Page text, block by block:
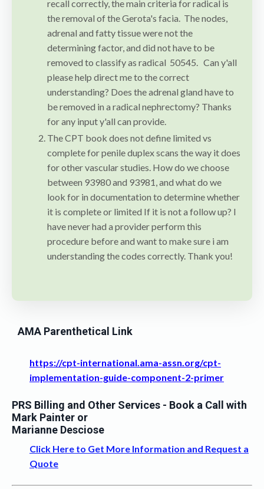
recall correctly, the main criteria for radical is
the removal of the Gerota's facia. The nodes,
adrenal and fatty tissue were not the
determining factor, and did not have to be
removed to classify as radical 50545. Can y'all
please help direct me to the correct
understanding? Does the adrenal gland have to
be removed in a radical nephrectomy? Thanks
for any input y'all can provide.
The CPT book does not define limited vs
complete for penile duplex scans the way it does
for other vascular studies. How do we choose
between 93980 and 93981, and what do we
look for in documentation to determine whether
it is complete or limited If it is not a follow up? I
have never had a provider perform this
procedure before and want to make sure i am
understanding the codes correctly. Thank you!
AMA Parenthetical Link
https://cpt-international.ama-assn.org/cpt-
implementation-guide-component-2-primer
PRS Billing and Other Services - Book a Call with
Mark Painter or
Marianne Desciose
Click Here to Get More Information and Request a
Quote